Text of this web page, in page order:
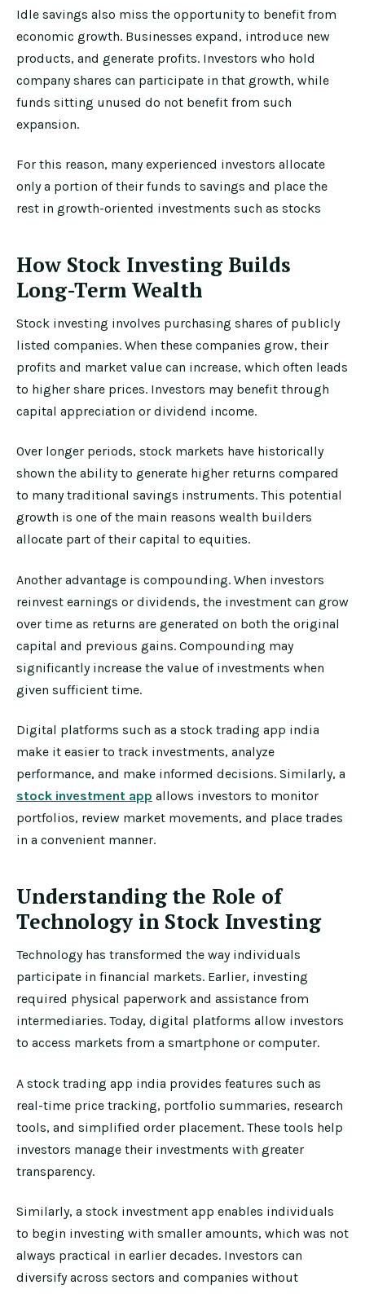
Idle savings also miss the opportunity to benefit from
economic growth. Businesses expand, introduce new
products, and generate profits. Investors who hold
company shares can participate in that growth, while
funds sitting unused do not benefit from such
expansion.
For this reason, many experienced investors allocate
only a portion of their funds to savings and place the
rest in growth-oriented investments such as stocks
How Stock Investing Builds
Long-Term Wealth
Stock investing involves purchasing shares of publicly
listed companies. When these companies grow, their
profits and market value can increase, which often leads
to higher share prices. Investors may benefit through
capital appreciation or dividend income.
Over longer periods, stock markets have historically
shown the ability to generate higher returns compared
to many traditional savings instruments. This potential
growth is one of the main reasons wealth builders
allocate part of their capital to equities.
Another advantage is compounding. When investors
reinvest earnings or dividends, the investment can grow
over time as returns are generated on both the original
capital and previous gains. Compounding may
significantly increase the value of investments when
given sufficient time.
Digital platforms such as a stock trading app india
make it easier to track investments, analyze
performance, and make informed decisions. Similarly, a
stock investment app allows investors to monitor
portfolios, review market movements, and place trades
in a convenient manner.
Understanding the Role of
Technology in Stock Investing
Technology has transformed the way individuals
participate in financial markets. Earlier, investing
required physical paperwork and assistance from
intermediaries. Today, digital platforms allow investors
to access markets from a smartphone or computer.
A stock trading app india provides features such as
real-time price tracking, portfolio summaries, research
tools, and simplified order placement. These tools help
investors manage their investments with greater
transparency.
Similarly, a stock investment app enables individuals
to begin investing with smaller amounts, which was not
always practical in earlier decades. Investors can
diversify across sectors and companies without